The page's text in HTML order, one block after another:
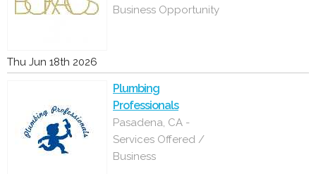
Business Opportunity
Thu Jun 18th 2026
Plumbing
Professionals
Pasadena, CA -
Services Offered /
Business